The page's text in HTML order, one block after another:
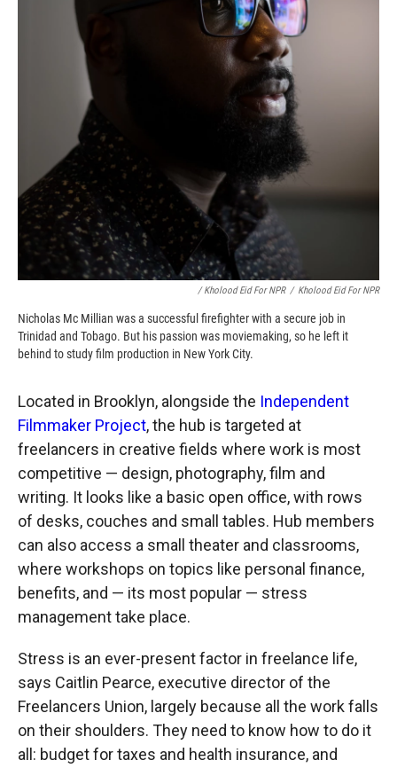
/ Kholood Eid For NPR / Kholood Eid For NPR
Nicholas Mc Millian was a successful firefighter with a secure job in
Trinidad and Tobago. But his passion was moviemaking, so he left it
behind to study film production in New York City.
Located in Brooklyn, alongside the Independent
Filmmaker Project, the hub is targeted at
freelancers in creative fields where work is most
competitive — design, photography, film and
writing. It looks like a basic open office, with rows
of desks, couches and small tables. Hub members
can also access a small theater and classrooms,
where workshops on topics like personal finance,
benefits, and — its most popular — stress
management take place.
Stress is an ever-present factor in freelance life,
says Caitlin Pearce, executive director of the
Freelancers Union, largely because all the work falls
on their shoulders. They need to know how to do it
all: budget for taxes and health insurance, and